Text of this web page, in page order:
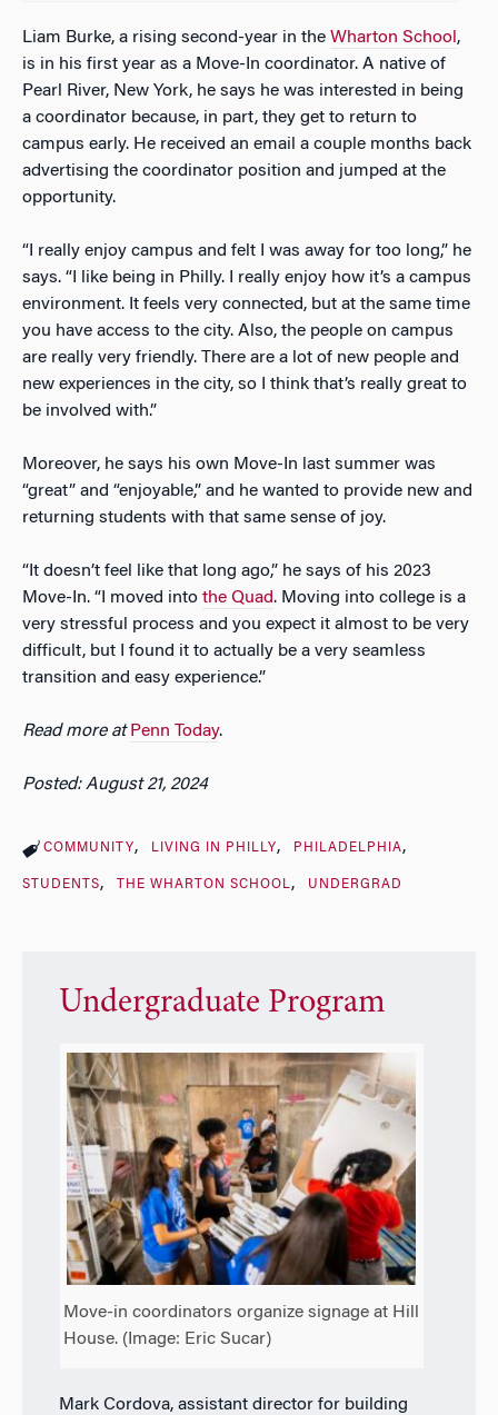
Liam Burke, a rising second-year in the Wharton School ,
is in his first year as a Move-In coordinator. A native of
Pearl River, New York, he says he was interested in being
a coordinator because, in part, they get to return to
campus early. He received an email a couple months back
advertising the coordinator position and jumped at the
opportunity.
“I really enjoy campus and felt I was away for too long,” he
says. “I like being in Philly. I really enjoy how it’s a campus
environment. It feels very connected, but at the same time
you have access to the city. Also, the people on campus
are really very friendly. There are a lot of new people and
new experiences in the city, so I think that’s really great to
be involved with.”
Moreover, he says his own Move-In last summer was
“great” and “enjoyable,” and he wanted to provide new and
returning students with that same sense of joy.
“It doesn’t feel like that long ago,” he says of his 2023
Move-In. “I moved into the Quad. Moving into college is a
very stressful process and you expect it almost to be very
difficult, but I found it to actually be a very seamless
transition and easy experience.”
Read more at Penn Today.
Posted: August 21, 2024
COMMUNITY LIVING IN PHILLY PHILADELPHIA
STUDENTS THE WHARTON SCHOOL UNDERGRAD
Undergraduate Program
Move-in coordinators organize signage at Hill
House. (Image: Eric Sucar)
Mark Cordova, assistant director for building